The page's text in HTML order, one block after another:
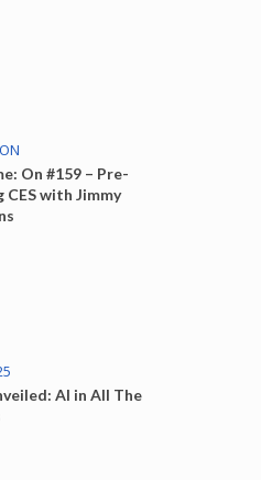
On #159 – Pre-
CES with Jimmy
AI in All The